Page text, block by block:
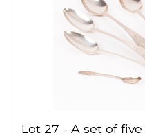
Lot 27 - A set of